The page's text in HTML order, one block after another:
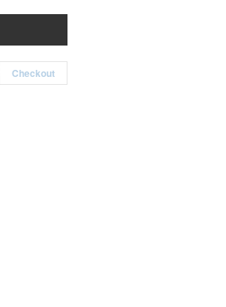
Checkout